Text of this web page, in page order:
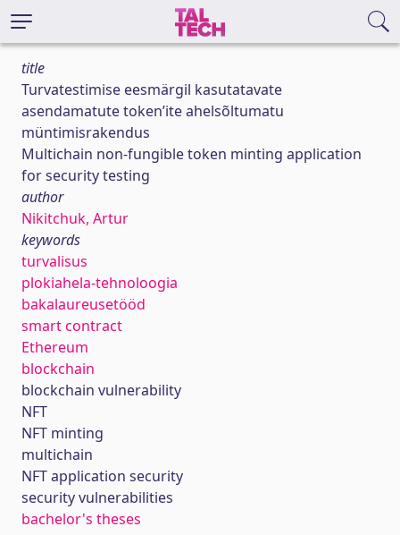
title
Turvatestimise eesmärgil kasutatavate
asendamatute token’ite ahelsõltumatu
müntimisrakendus
Multichain non-fungible token minting application
for security testing
author
Nikitchuk, Artur
keywords
turvalisus
plokiahela-tehnoloogia
bakalaureusetööd
smart contract
Ethereum
blockchain
blockchain vulnerability
NFT
NFT minting
multichain
NFT application security
security vulnerabilities
bachelor's theses